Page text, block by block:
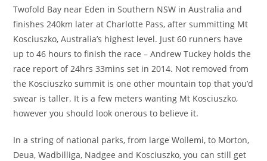
Twofold Bay near Eden in Southern NSW in Australia and
finishes 240km later at Charlotte Pass, after summitting Mt
Kosciuszko, Australia’s highest level. Just 60 runners have
up to 46 hours to finish the race – Andrew Tuckey holds the
race report of 24hrs 33mins set in 2014. Not removed from
the Kosciuszko summit is one other mountain top that you’d
swear is taller. It is a few meters wanting Mt Kosciuszko,
however you should look onerous to believe it.
In a string of national parks, from large Wollemi, to Morton,
Deua, Wadbilliga, Nadgee and Kosciuszko, you can still get